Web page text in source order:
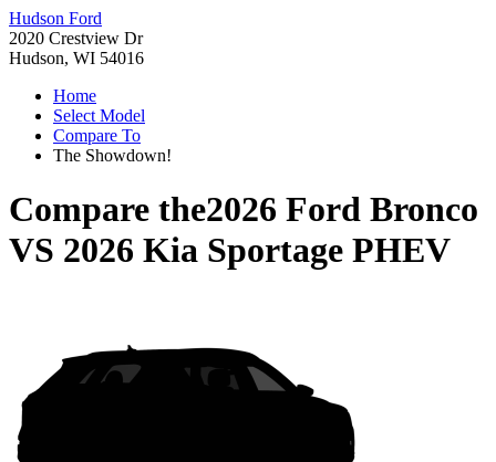
Hudson Ford
2020 Crestview Dr
Hudson, WI 54016
Home
Select Model
Compare To
The Showdown!
Compare the2026 Ford Bronco
VS 2026 Kia Sportage PHEV